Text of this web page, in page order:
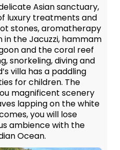
Asian sanctuary,
luxury treatments and
stones, aromatherapy
the Jacuzzi, hammam
and the coral reef
snorkeling, diving and
villa has a paddling
for children. The
magnificent scenery
lapping on the white
you will lose
ambience with the
Ocean.